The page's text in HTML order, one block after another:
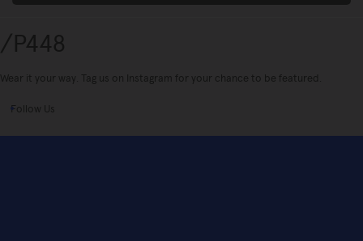
/P448
Wear it your way. Tag us on Instagram for your chance to be featured.
Follow Us